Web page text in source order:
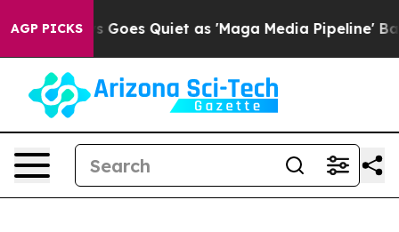
AGP PICKS
News Goes Quiet as 'Maga Media Pipeline'